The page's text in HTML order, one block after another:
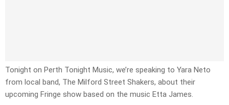
Tonight on Perth Tonight Music, we’re speaking to Yara Neto
from local band, The Milford Street Shakers, about their
upcoming Fringe show based on the music Etta James.